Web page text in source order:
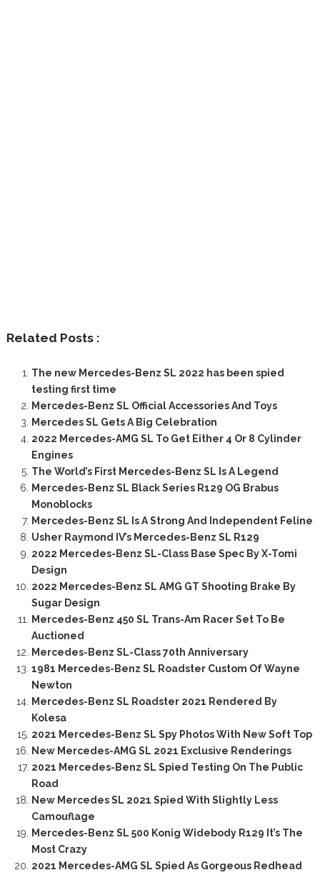
Related Posts :
The new Mercedes-Benz SL 2022 has been spied
testing first time
Mercedes-Benz SL Official Accessories And Toys
Mercedes SL Gets A Big Celebration
2022 Mercedes-AMG SL To Get Either 4 Or 8 Cylinder
Engines
The World’s First Mercedes-Benz SL Is A Legend
Mercedes-Benz SL Black Series R129 OG Brabus
Monoblocks
Mercedes-Benz SL Is A Strong And Independent Feline
Usher Raymond IV’s Mercedes-Benz SL R129
2022 Mercedes-Benz SL-Class Base Spec By X-Tomi
Design
2022 Mercedes-Benz SL AMG GT Shooting Brake By
Sugar Design
Mercedes-Benz 450 SL Trans-Am Racer Set To Be
Auctioned
Mercedes-Benz SL-Class 70th Anniversary
1981 Mercedes-Benz SL Roadster Custom Of Wayne
Newton
Mercedes-Benz SL Roadster 2021 Rendered By
Kolesa
2021 Mercedes-Benz SL Spy Photos With New Soft Top
New Mercedes-AMG SL 2021 Exclusive Renderings
2021 Mercedes-Benz SL Spied Testing On The Public
Road
New Mercedes SL 2021 Spied With Slightly Less
Camouflage
Mercedes-Benz SL 500 Konig Widebody R129 It’s The
Most Crazy
2021 Mercedes-AMG SL Spied As Gorgeous Redhead